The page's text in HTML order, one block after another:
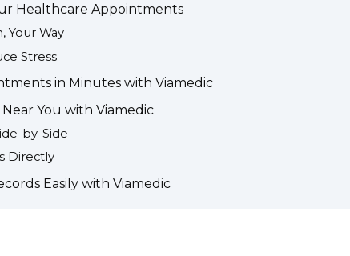
Healthcare Appointments
Your Way
Stress
in Minutes with Viamedic
You with Viamedic
by-Side
Directly
Easily with Viamedic